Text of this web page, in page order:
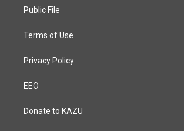
a
Public File
Terms of Use
Privacy Policy
EEO
Donate to KAZU